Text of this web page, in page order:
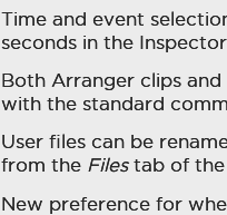
Time and event
seconds in the
Both Arranger clips
with the standard
User files can be
from the Filestab of the
New preference for